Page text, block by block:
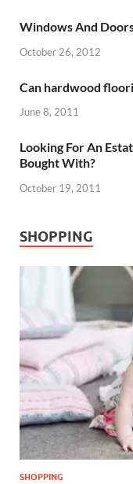
Windows And
October 26, 2012
Can hardwood
June 8, 2011
Looking For An
Bought With?
October 19, 2011
SHOPPING
SHOPPING